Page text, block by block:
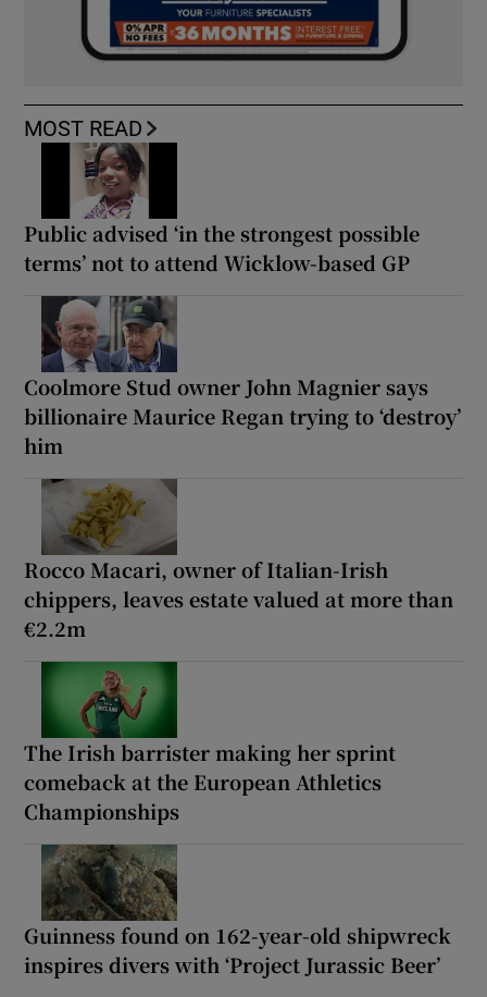
MOST READ
Public advised ‘in the strongest possible
terms’ not to attend Wicklow-based GP
Coolmore Stud owner John Magnier says
billionaire Maurice Regan trying to ‘destroy’
him
Rocco Macari, owner of Italian-Irish
chippers, leaves estate valued at more than
€2.2m
The Irish barrister making her sprint
comeback at the European Athletics
Championships
Guinness found on 162-year-old shipwreck
inspires divers with ‘Project Jurassic Beer’